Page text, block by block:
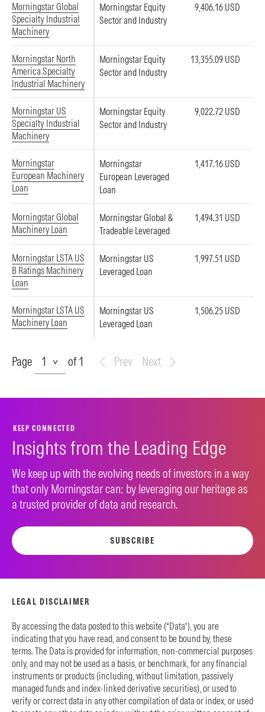
Morningstar Global
Specialty Industrial
Machinery
Morningstar Equity
Sector and Industry
9,406.16 USD
Morningstar North
America Specialty
Industrial Machinery
Morningstar Equity
Sector and Industry
13,355.09 USD
Morningstar US
Specialty Industrial
Machinery
Morningstar Equity
Sector and Industry
9,022.72 USD
Morningstar
European Machinery
Loan
Morningstar
European Leveraged
Loan
1,417.16 USD
Morningstar Global
Machinery Loan
Morningstar Global &
Tradeable Leveraged
1,494.31 USD
Morningstar LSTA US
B Ratings Machinery
Loan
Morningstar US
Leveraged Loan
1,997.51 USD
Morningstar LSTA US
Machinery Loan
Morningstar US
Leveraged Loan
1,506.25 USD
Page
Page of 1 Prev Next
KEEP CONNECTED
Insights from the Leading Edge
We keep up with the evolving needs of investors in a way
that only Morningstar can: by leveraging our heritage as
a trusted provider of data and research.
SUBSCRIBE
LEGAL DISCLAIMER
By accessing the data posted to this website (“Data”), you are
indicating that you have read, and consent to be bound by, these
terms. The Data is provided for information, non-commercial purposes
only, and may not be used as a basis, or benchmark, for any financial
instruments or products (including, without limitation, passively
managed funds and index-linked derivative securities), or used to
verify or correct data in any other compilation of data or index, or used